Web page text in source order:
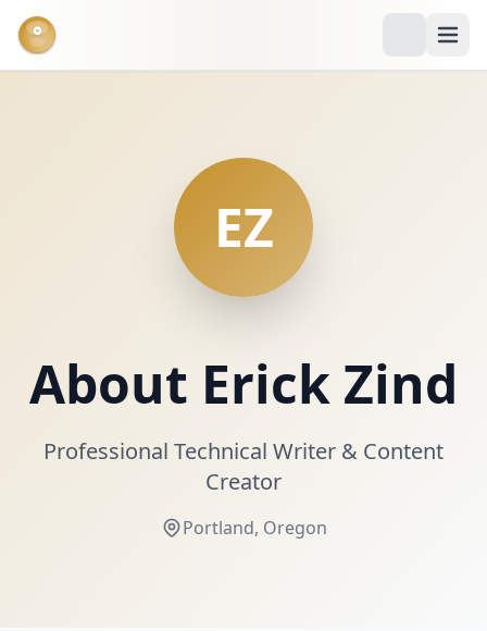
°
EZ
About Erick Zind
Professional Technical Writer & Content
Creator
Portland, Oregon